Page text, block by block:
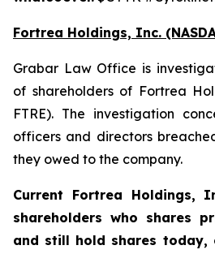
Fortrea Holdings, Inc.
Grabar Law Office is
of shareholders of Fortrea
FTRE). The investigation
officers and directors
they owed to the company.
Current Fortrea Holdings,
shareholders who shares
and still hold shares today,